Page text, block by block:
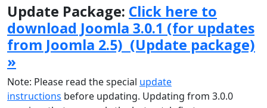
Update Package: Click here to
download Joomla 3.0.1 (for updates
from Joomla 2.5) (Update package)
»
Note: Please read the special update
instructions before updating. Updating from 3.0.0